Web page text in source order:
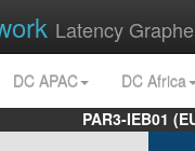
Latency
DC APAC
DC Africa
PAR3-IEB01